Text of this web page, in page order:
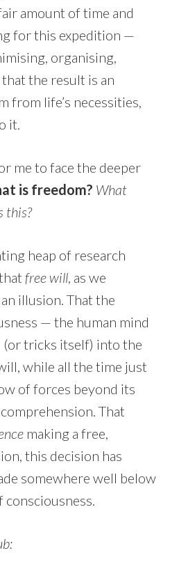
amount of time and
for this expedition —
organising,
the result is an
from life’s necessities,
it.
me to face the deeper
is freedom? What
this?
heap of research
free will, as we
illusion. That the
— the human mind
tricks itself) into the
while all the time just
of forces beyond its
That
making a free,
this decision has
somewhere well below